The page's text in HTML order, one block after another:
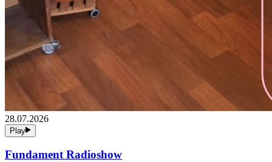
28.07.2026
Play
Fundament Radioshow